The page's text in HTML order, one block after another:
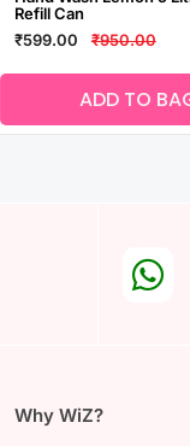
Refill Can
₹599.00
₹950.00
ADD TO
Why WiZ?